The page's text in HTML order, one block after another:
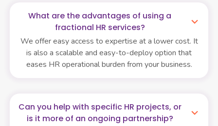
What are the advantages of using a
fractional HR services?
We offer easy access to expertise at a lower cost. It
is also a scalable and easy-to-deploy option that
eases HR operational burden from your business.
Can you help with specific HR projects, or
is it more of an ongoing partnership?